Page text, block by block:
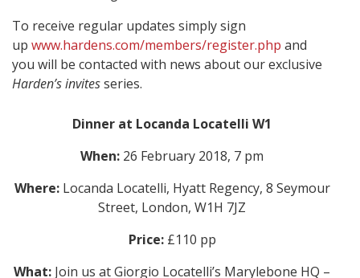
To receive regular updates simply sign
up www.hardens.com/members/register.php and
you will be contacted with news about our exclusive
Harden’s invitesseries.
Dinner at Locanda Locatelli W1
When: 26 February 2018, 7 pm
Where:Locanda Locatelli, Hyatt Regency, 8 Seymour
Street, London, W1H 7JZ
Price:£110 pp
What: Join us at Giorgio Locatelli’s Marylebone HQ –